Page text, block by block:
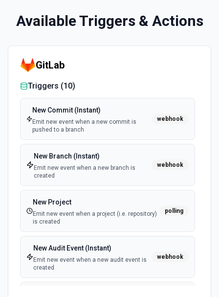
Available Triggers & Actions
GitLab
Triggers (10)
New Commit (Instant)
Emit new event when a new commit is
pushed to a branch
webhook
New Branch (Instant)
Emit new event when a new branch is
created
webhook
New Project
Emit new event when a project (i.e. repository)
is created
polling
New Audit Event (Instant)
Emit new event when a new audit event is
created
webhook